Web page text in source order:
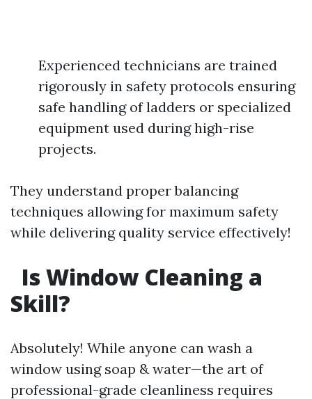
Experienced technicians are trained
rigorously in safety protocols ensuring
safe handling of ladders or specialized
equipment used during high-rise
projects.
They understand proper balancing
techniques allowing for maximum safety
while delivering quality service effectively!
Is Window Cleaning a
Skill?
Absolutely! While anyone can wash a
window using soap & water—the art of
professional-grade cleanliness requires